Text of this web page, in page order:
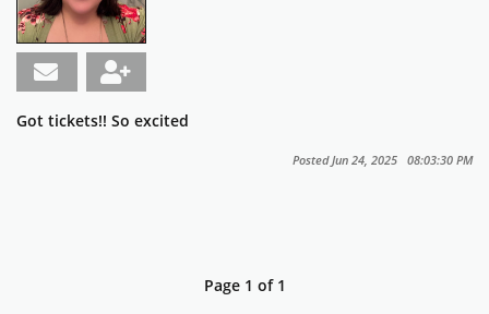
Got tickets!! So excited
Posted Jun 24, 2025 08:03:30 PM
Page 1 of 1